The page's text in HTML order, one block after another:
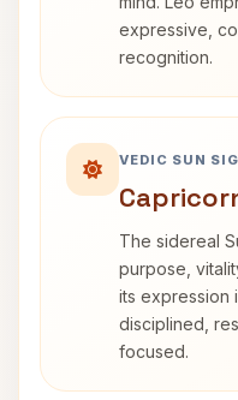
expressive,
recognition.
VEDIC SUN
The sidereal
purpose,
its expression
disciplined,
focused.